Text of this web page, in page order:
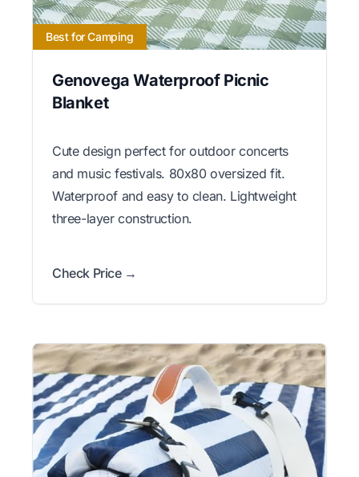
Best for Camping
Genovega Waterproof Picnic
Blanket
Cute design perfect for outdoor concerts
and music festivals. 80x80 oversized fit.
Waterproof and easy to clean. Lightweight
three-layer construction.
Check Price →